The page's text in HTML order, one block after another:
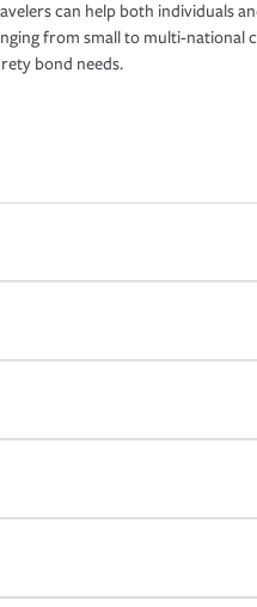
can help both individuals
from small to multi-national
bond needs.